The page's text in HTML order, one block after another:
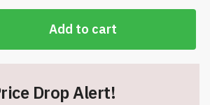
Add to cart
Drop Alert!